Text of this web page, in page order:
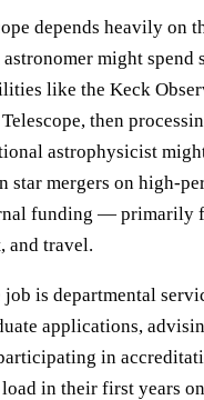
depends heavily on
might
like the Keck
then
astrophysicist
star mergers on high-
funding — primarily
and travel.
is departmental
applications,
in
in their first years